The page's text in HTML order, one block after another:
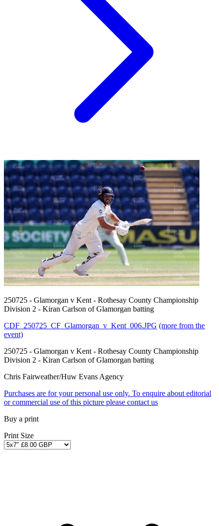
250725 - Glamorgan v Kent - Rothesay County Championship
Division 2 - Kiran Carlson of Glamorgan batting
CDF_250725_CF_Glamorgan_v_Kent_006.JPG (more from the
event)
250725 - Glamorgan v Kent - Rothesay County Championship
Division 2 - Kiran Carlson of Glamorgan batting
Chris Fairweather/Huw Evans Agency
Purchases are for your personal use only. To enquire about editorial
or commercial use of this picture please contact us
Buy a print
Print Size